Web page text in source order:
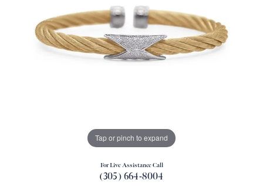
Tap or pinch to expand
For Live Assistance Call
(305) 664-8004